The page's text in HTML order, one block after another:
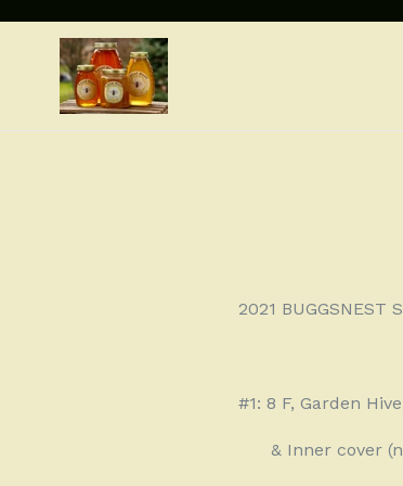
content
2021 BUGGSNEST
#1: 8 F, Garden
& Inner cover